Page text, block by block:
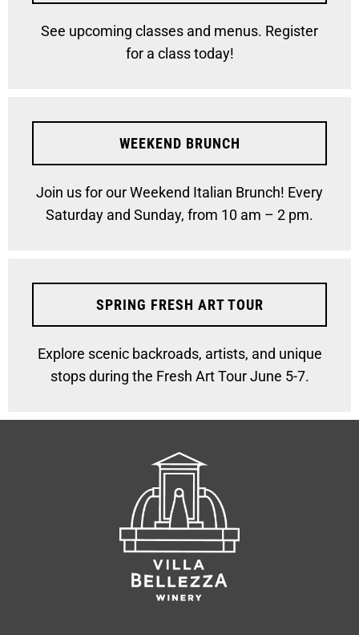
See upcoming classes and menus. Register
for a class today!
WEEKEND BRUNCH
Join us for our Weekend Italian Brunch! Every
Saturday and Sunday, from 10 am – 2 pm.
SPRING FRESH ART TOUR
Explore scenic backroads, artists, and unique
stops during the Fresh Art Tour June 5-7.